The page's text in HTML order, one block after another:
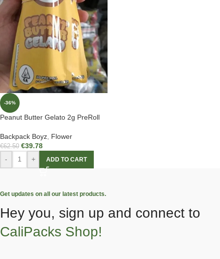
-36%
Peanut Butter Gelato 2g PreRoll
Backpack Boyz Flower
€62.50 €39.78
- + ADD TO CART
Get updates on all our latest products.
Hey you, sign up and connect to
CaliPacks Shop!